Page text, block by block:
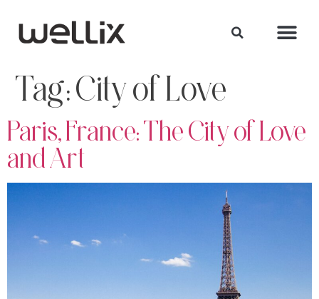
Tag:City of Love
Paris, France: The City of Love
and Art